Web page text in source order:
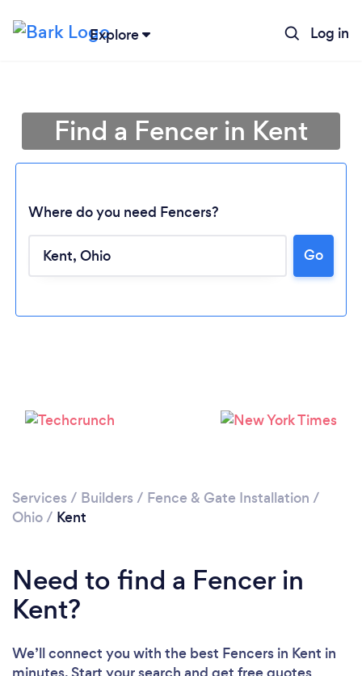
Explore Log in
Loading...
Find a Fencer in Kent
Where do you need Fencers?
Go
Services / Builders / Fence & Gate Installation /
Ohio/ Kent
Need to find a Fencer in
Kent?
We’ll connect you with the best Fencers in Kent in